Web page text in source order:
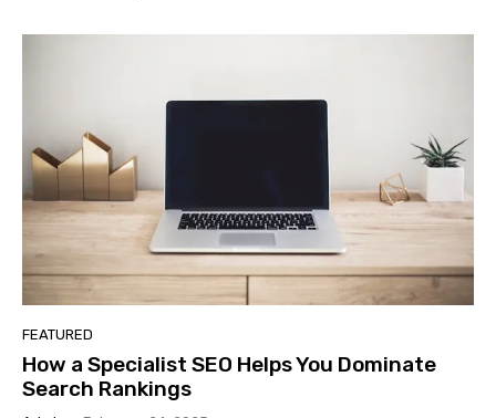
FEATURED
How a Specialist SEO Helps You Dominate
Search Rankings